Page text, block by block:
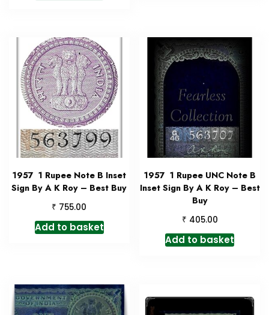
1957 1 Rupee Note B Inset
Sign By A K Roy – Best Buy
₹ 755.00
Add to basket
1957 1 Rupee UNC Note B
Inset Sign By A K Roy – Best
Buy
₹ 405.00
Add to basket